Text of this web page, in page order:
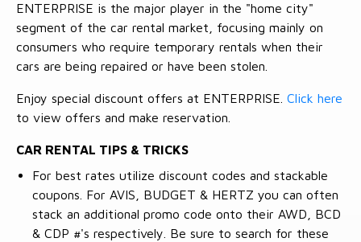
ENTERPRISE is the major player in the "home city"
segment of the car rental market, focusing mainly on
consumers who require temporary rentals when their
cars are being repaired or have been stolen.
Enjoy special discount offers at ENTERPRISE. Click here
to view offers and make reservation.
CAR RENTAL TIPS & TRICKS
For best rates utilize discount codes and stackable
coupons. For AVIS, BUDGET & HERTZ you can often
stack an additional promo code onto their AWD, BCD
& CDP #'s respectively. Be sure to search for these